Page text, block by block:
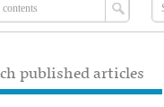
published articles